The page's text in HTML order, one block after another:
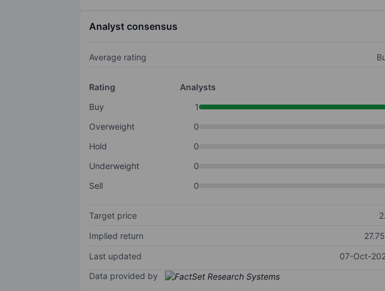
Analyst consensus
Average rating
Rating
Analysts
Buy
1
Overweight
0
Hold
0
Underweight
0
Sell
0
Target price
Implied return
Last updated
07-Oct-
Data provided by